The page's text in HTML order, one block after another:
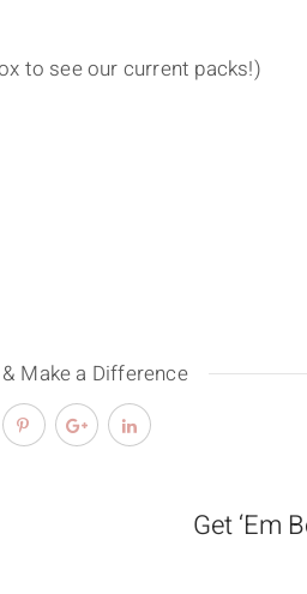
to see our current packs!)
Make a Difference
Get ‘Em